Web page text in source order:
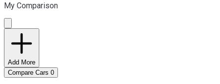
My Comparison
Add More
Compare Cars 0